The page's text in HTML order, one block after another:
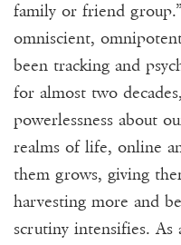
family or friend
omniscient,
been tracking and
for almost two
powerlessness about
realms of life, online
them grows, giving
harvesting more and
scrutiny intensifies. As